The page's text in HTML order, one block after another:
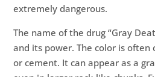
extremely dangerous.
The name of the drug “Gray
and its power. The color is often
or cement. It can appear as a